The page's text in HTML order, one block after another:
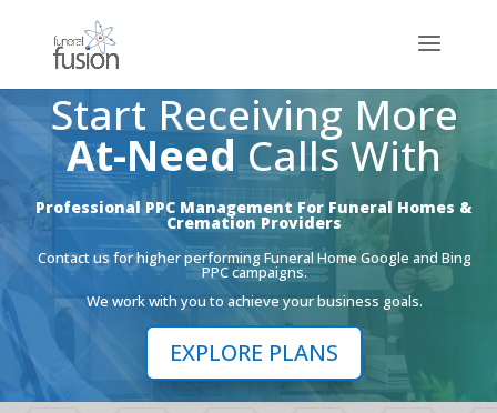
Start Receiving More
At-NeedCalls With
Professional PPC Management For Funeral Homes &
Cremation Providers
Contact us for higher performing Funeral Home Google and Bing
PPC campaigns.
We work with you to achieve your business goals.
EXPLORE PLANS